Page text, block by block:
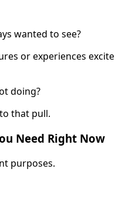
wanted to see?
or experiences excite
doing?
that pull.
Need Right Now
purposes.